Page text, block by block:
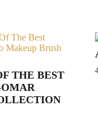
THE BEST